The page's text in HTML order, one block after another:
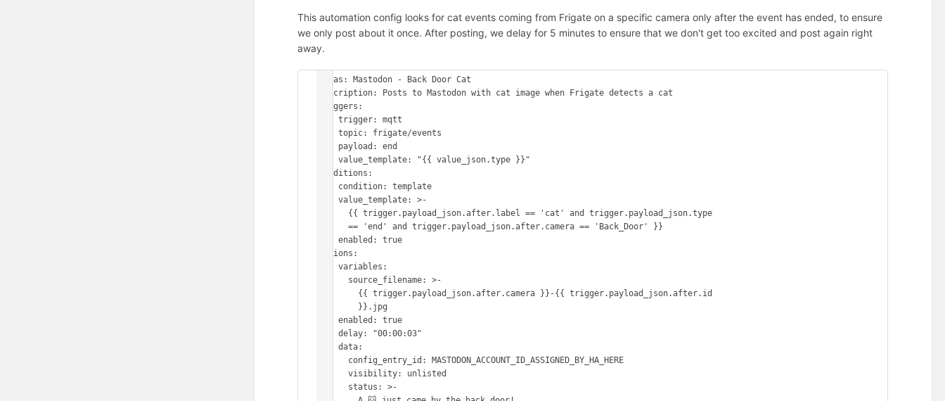
This automation config looks for cat events coming from Frigate on a specific camera only after the event has ended, to ensure
we only post about it once. After posting, we delay for 5 minutes to ensure that we don't get too excited and post again right
away.
alias: Mastodon - Back Door Cat
description: Posts to Mastodon with cat image when Frigate detects a cat
triggers:
    topic: frigate/events
    value_template: "{{ value_json.type }}"
conditions:
    value_template: >-
      == 'end' and trigger.payload_json.after.camera == 'Back_Door' }}
    enabled: true
actions:
    enabled: true
      visibility: unlisted